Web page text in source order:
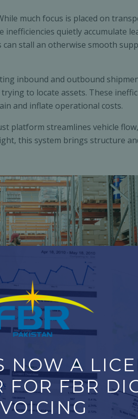
much focus is placed on
quietly accumulate
stall an otherwise smooth
inbound and outbound
to locate assets. These
and inflate operational costs.
platform streamlines vehicle
this system brings structure
with Precision
built to solve exactly these
the moment a vehicle enters
NOW A
FOR FBR